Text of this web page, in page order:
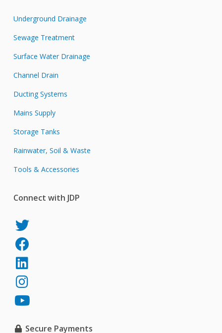
Underground Drainage
Sewage Treatment
Surface Water Drainage
Channel Drain
Ducting Systems
Mains Supply
Storage Tanks
Rainwater, Soil & Waste
Tools & Accessories
Connect with JDP
JDP
on
Twitter
JDP
on
Facebook
JDP
on
LinkedIn
JDP
on
Instagram
JDP
YouTube
Secure Payments